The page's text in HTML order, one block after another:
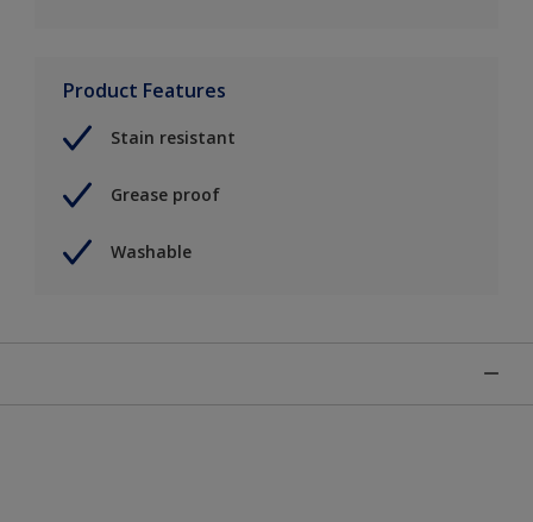
Product Features
Stain resistant
Grease proof
Washable